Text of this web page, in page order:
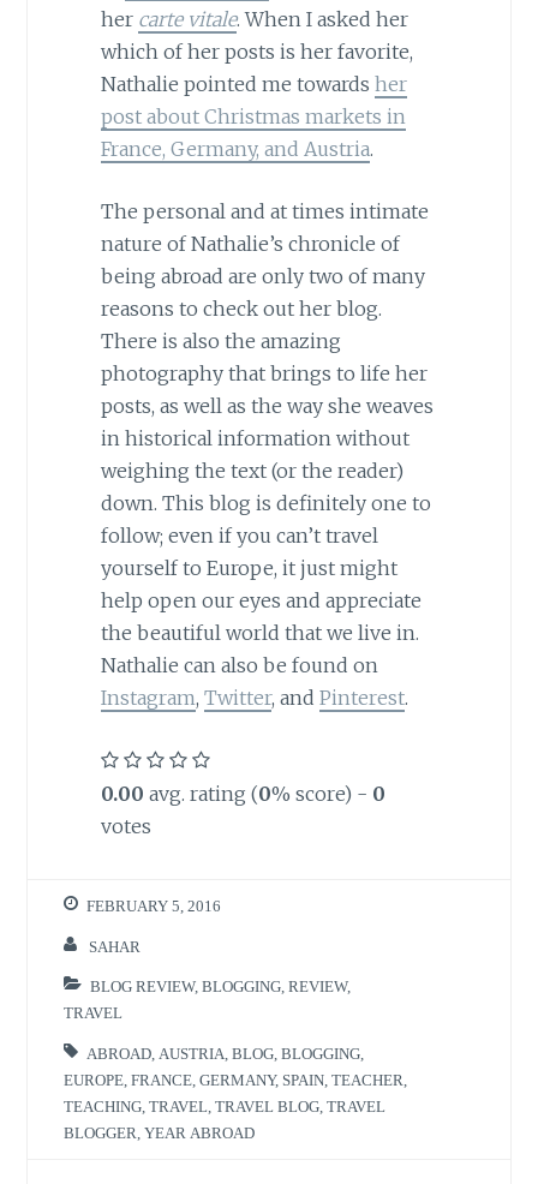
her carte vitale. When I asked her
which of her posts is her favorite,
Nathalie pointed me towards her
post about Christmas markets in
France, Germany, and Austria.
The personal and at times intimate
nature of Nathalie’s chronicle of
being abroad are only two of many
reasons to check out her blog.
There is also the amazing
photography that brings to life her
posts, as well as the way she weaves
in historical information without
weighing the text (or the reader)
down. This blog is definitely one to
follow; even if you can’t travel
yourself to Europe, it just might
help open our eyes and appreciate
the beautiful world that we live in.
Nathalie can also be found on
Instagram, Twitter, and Pinterest.
0.00 avg. rating (0% score) - 0
votes
FEBRUARY 5, 2016
SAHAR
BLOG REVIEW,BLOGGING ,REVIEW,
TRAVEL
ABROAD AUSTRIA ,BLOG ,BLOGGING
EUROPE ,FRANCE ,GERMANY, SPAIN ,TEACHER
TEACHING ,TRAVEL ,TRAVEL BLOG ,TRAVEL
BLOGGER ,YEAR ABROAD